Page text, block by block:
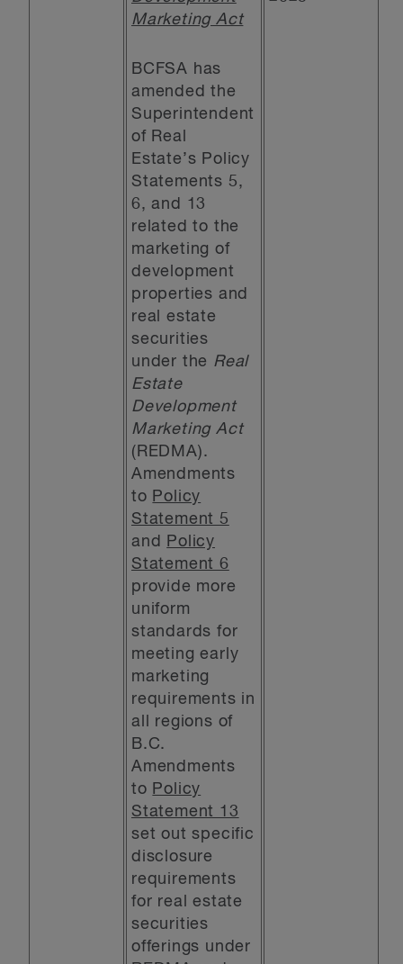
Marketing Act
BCFSA has
amended the
Superintendent
of Real
Estate’s Policy
Statements 5,
6, and 13
related to the
marketing of
development
properties and
real estate
securities
under the Real
Estate
Development
Marketing Act
(REDMA).
Amendments
to Policy
Statement 5
and
Policy
Statement 6
provide more
uniform
standards for
meeting early
marketing
requirements in
all regions of
B.C.
Amendments
to Policy
Statement 13
set out specific
disclosure
requirements
for real estate
securities
offerings under